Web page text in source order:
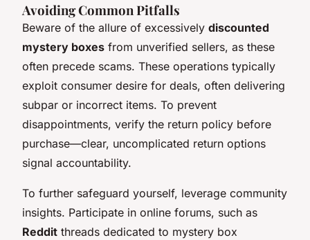
Avoiding Common Pitfalls
Beware of the allure of excessively discounted
mystery boxes from unverified sellers, as these
often precede scams. These operations typically
exploit consumer desire for deals, often delivering
subpar or incorrect items. To prevent
disappointments, verify the return policy before
purchase—clear, uncomplicated return options
signal accountability.
To further safeguard yourself, leverage community
insights. Participate in online forums, such as
Reddit threads dedicated to mystery box